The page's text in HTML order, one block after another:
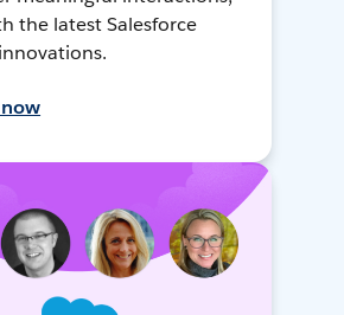
the latest Salesforce